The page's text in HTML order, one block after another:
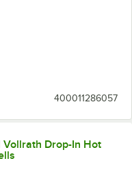
400011286057
Vollrath Drop-In Hot